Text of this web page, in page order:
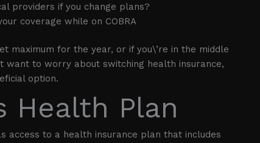
providers if you change plans?
coverage while on COBRA
maximum for the year, or if you\’re in the middle
want to worry about switching health insurance,
option.
Health Plan
access to a health insurance plan that includes